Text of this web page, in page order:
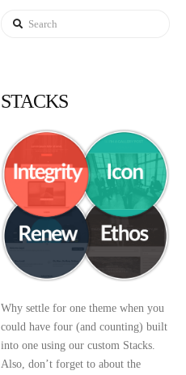
Search
STACKS
Why settle for one theme when you
could have four (and counting) built
into one using our custom Stacks.
Also, don’t forget to about the